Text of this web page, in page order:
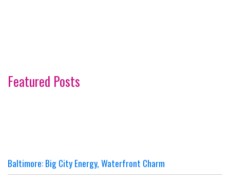
Featured Posts
Baltimore: Big City Energy, Waterfront Charm